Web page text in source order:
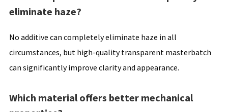
eliminate haze?
No additive can completely eliminate haze in all
circumstances, but high-quality transparent masterbatch
can significantly improve clarity and appearance.
Which material offers better mechanical